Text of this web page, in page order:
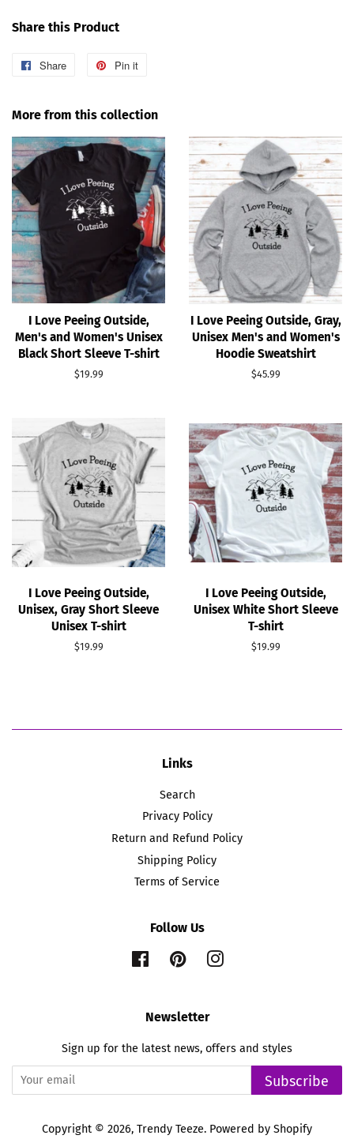
Share this Product
Share
Share
Facebook
Pin it
Pinterest
More from this collection
I Love Peeing Outside,
Men's and Women's Unisex
Black Short Sleeve T-shirt
Regular
$19.99
I Love Peeing Outside, Gray,
Unisex Men's and Women's
Hoodie Sweatshirt
Regular
$45.99
I Love Peeing Outside,
Unisex, Gray Short Sleeve
Unisex T-shirt
Regular
$19.99
I Love Peeing Outside,
Unisex White Short Sleeve
T-shirt
Regular
$19.99
Links
Search
Privacy Policy
Return and Refund Policy
Shipping Policy
Terms of Service
Follow Us
FacebookPinterestInstagram
Newsletter
Sign up for the latest news, offers and styles
Subscribe
Copyright © 2026, Trendy Teeze. Powered by Shopify